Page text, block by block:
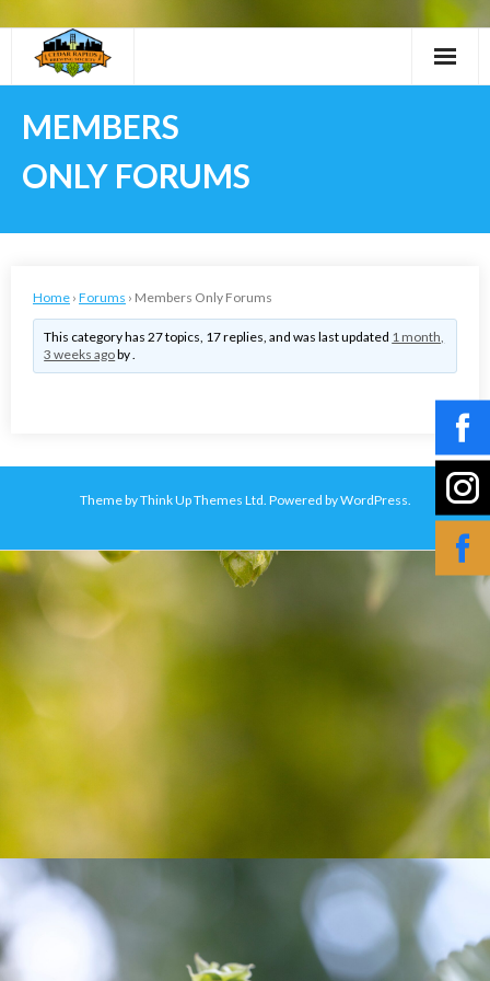
MEMBERS
ONLY FORUMS
Home › Forums › Members Only Forums
This category has 27 topics, 17 replies, and was last updated 1 month,
3 weeks agoby .
Theme byThink Up Themes Ltd. Powered byWordPress.